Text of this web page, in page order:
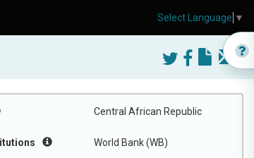
Central African Republic
World Bank (WB)
Select Language ▼